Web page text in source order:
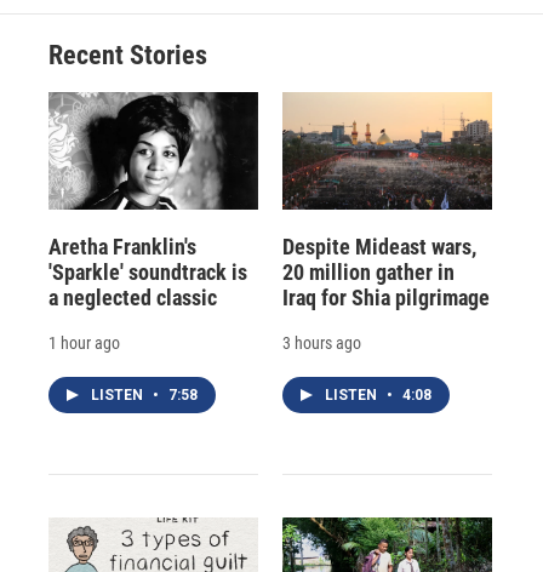
Recent Stories
Aretha Franklin's
'Sparkle' soundtrack is
a neglected classic
1 hour ago
LISTEN • 7:58
Despite Mideast wars,
20 million gather in
Iraq for Shia pilgrimage
3 hours ago
LISTEN • 4:08